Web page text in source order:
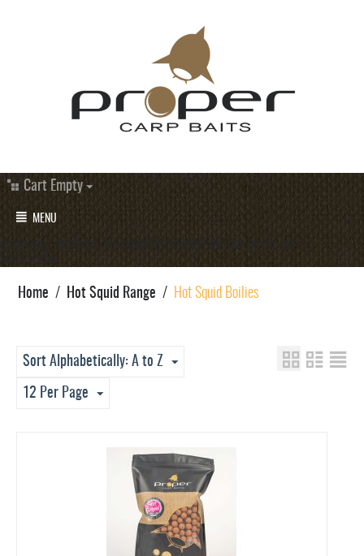
Cart Empty
MENU
#category_products_19 a.underlined-bold{ display:block; text-
align:center;
Home / Hot Squid Range / Hot Squid Boilies
Sort Alphabetically: A to Z
12 Per Page